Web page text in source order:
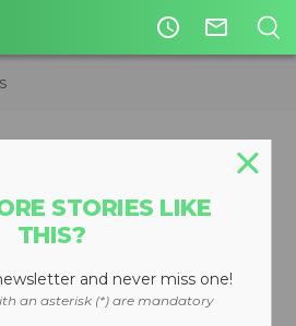
access_time mail_outline
testify at U.S.
on electronics
News Staff July 28, 2023
STORIES LIKE
THIS?
and never miss one!
an asterisk (*) are mandatory